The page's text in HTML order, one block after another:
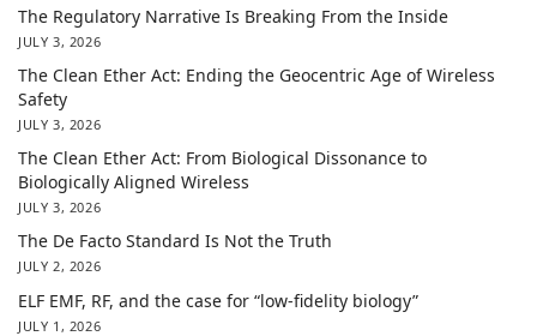
The Regulatory Narrative Is Breaking From the Inside
JULY 3, 2026
The Clean Ether Act: Ending the Geocentric Age of Wireless
Safety
JULY 3, 2026
The Clean Ether Act: From Biological Dissonance to
Biologically Aligned Wireless
JULY 3, 2026
The De Facto Standard Is Not the Truth
JULY 2, 2026
ELF EMF, RF, and the case for “low-fidelity biology”
JULY 1, 2026